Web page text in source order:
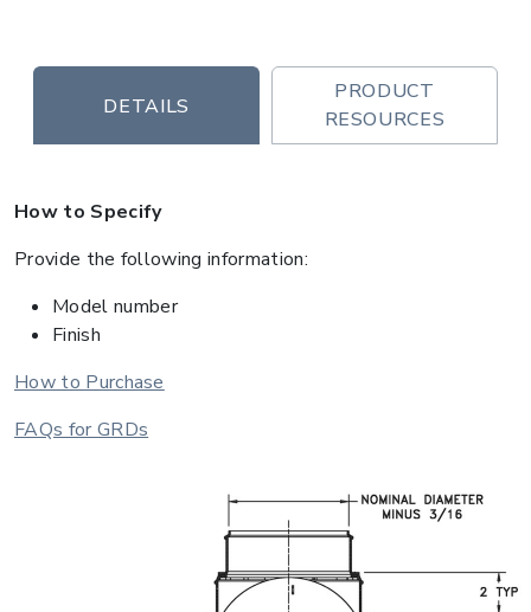
DETAILS
PRODUCT
RESOURCES
How to Specify
Provide the following information:
Model number
Finish
How to Purchase
FAQs for GRDs